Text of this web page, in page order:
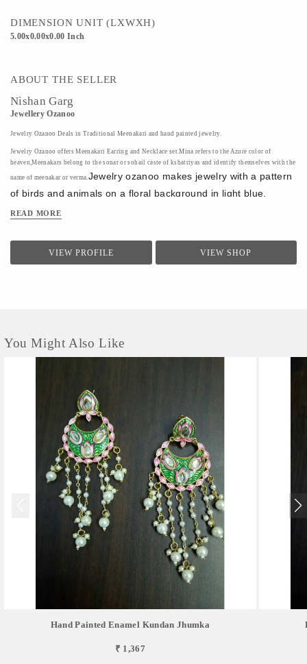
DIMENSION UNIT (LXWXH)
5.00x0.00x0.00 Inch
ABOUT THE SELLER
Nishan Garg
Jewellery Ozanoo
Jewelry Ozanoo Deals in Traditional Meenakari and hand painted jewelry.
Jewelry Ozanoo offers Meenakari Earring and Necklace set.Mina refers to the Azure color of
heaven,Meenakars belong to the sonar or sohail caste of kshatriyas and identify themselves with the
name of meenakar or verma.Jewelryozanoo makes jewelry with a pattern
of birds and animals on a floral background in light blue,
green, yellow and red base.
READ MORE
VIEW PROFILE VIEW SHOP
You Might Also Like
Hand Painted Enamel Kundan Jhumka
₹ 1,367